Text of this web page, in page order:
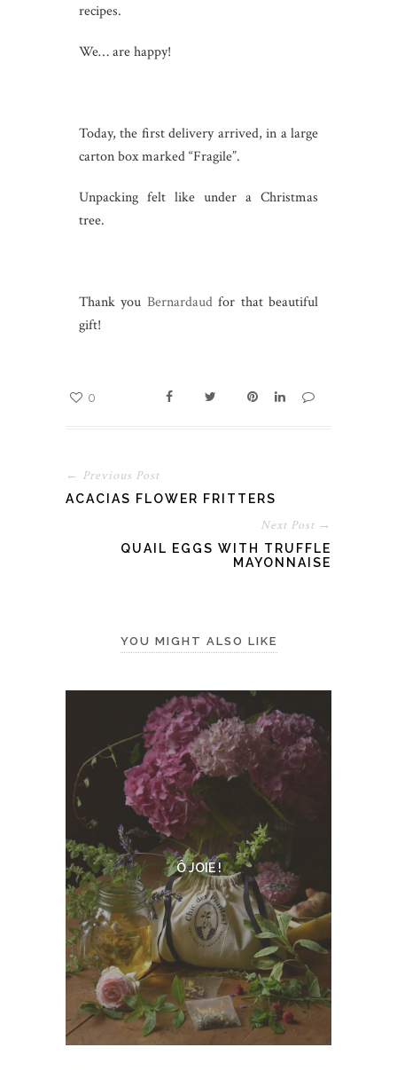
recipes.
We… are happy!
Today, the first delivery arrived, in a large
carton box marked “Fragile”.
Unpacking felt like under a Christmas
tree.
Thank you Bernardaudfor that beautiful
gift!
0
← Previous Post
ACACIAS FLOWER FRITTERS
Next Post →
QUAIL EGGS WITH TRUFFLE
MAYONNAISE
YOU MIGHT ALSO LIKE
Ô JOIE !